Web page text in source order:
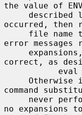
the value of
occurred, then
error
correct, as
command
no expansions